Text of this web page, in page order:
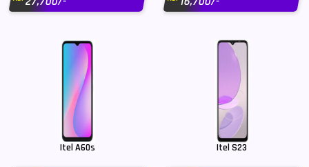
Itel A60s Itel S23